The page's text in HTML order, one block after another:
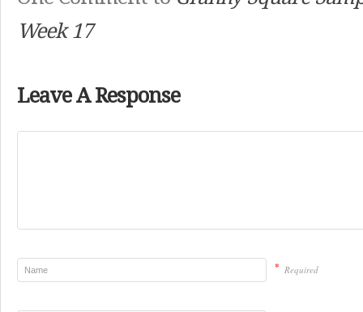
Week 17
Leave A Response
* Required